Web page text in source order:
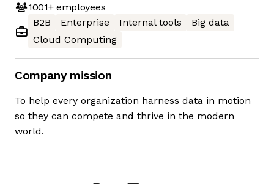
1001+employees
B2B
Enterprise Internal tools
Big data
Cloud Computing
Company mission
To help every organization harness data in motion
so they can compete and thrive in the modern
world.